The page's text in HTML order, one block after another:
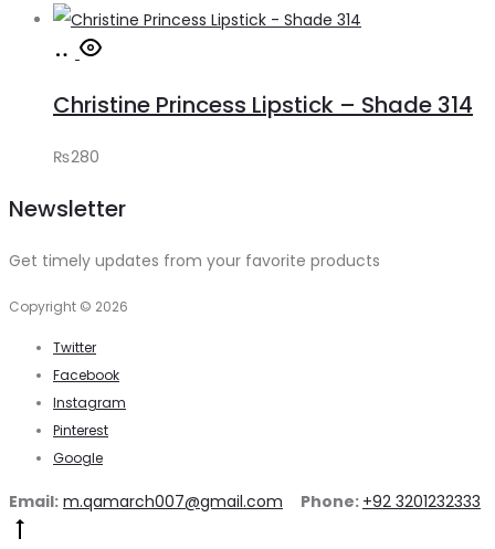
Add
cart
Christine Princess Lipstick – Shade 314
₨280
Newsletter
Get timely updates from your favorite products
Copyright © 2026
Twitter
Facebook
Instagram
Pinterest
Google
Email: m.qamarch007@gmail.com Phone: +92 3201232333